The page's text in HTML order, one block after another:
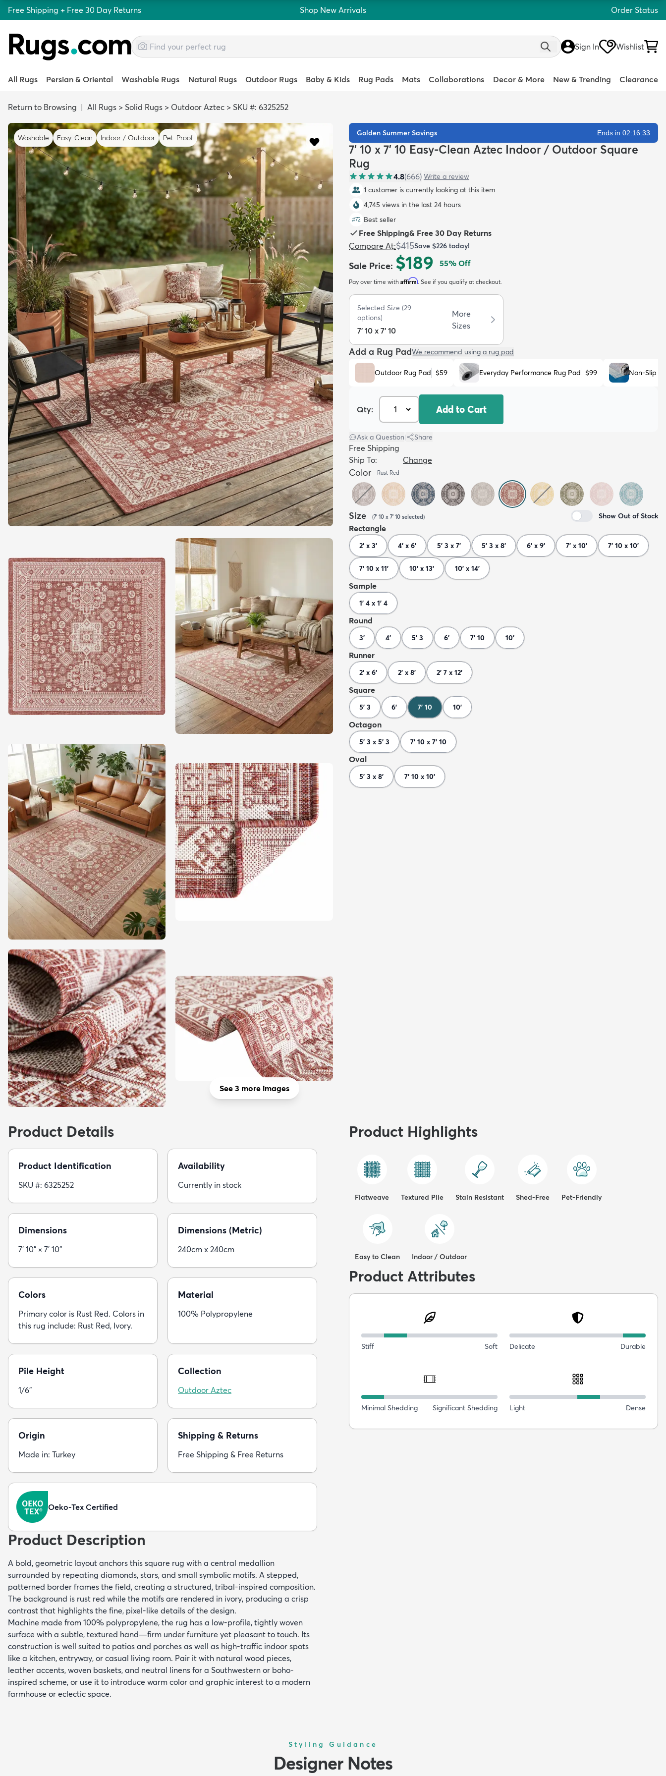
Free Shipping + Free 30 Day Returns Shop New Arrivals Order Status
Sign In Wishlist
All Rugs Persian & Oriental Washable Rugs Natural Rugs Outdoor Rugs Baby & Kids Rug Pads Mats Collaborations Decor & More New & Trending Clearance
Return to Browsing | All Rugs > Solid Rugs > Outdoor Aztec > SKU #: 6325252
Washable Easy-Clean Indoor / Outdoor Pet-Proof
See 3 more images
Golden Summer Savings Ends in 02:16:32
7' 10 x 7' 10 Easy-Clean Aztec Indoor / Outdoor Square
Rug
4.8(666) Write a review
1 customer is currently looking at this item
4,745 views in the last 24 hours
#72 Best seller
Free Shipping& Free 30 Day Returns
Compare At:$415Save $226 today!
Sale Price: $189 55% Off
Pay over time with Affirm. See if you qualify at checkout.
Selected Size (29
options)
7' 10 x 7' 10
More
Sizes
Add a Rug PadWe recommend using a rug pad
Outdoor Rug Pad $59 Everyday Performance Rug Pad $99 Non-Slip
Qty: Add to Cart
Ask a Question Share
Free Shipping
Ship To:
Change
Color Rust Red
Size (7' 10 x 7' 10 selected) Show Out of Stock
Rectangle
2' x 3' 4' x 6' 5' 3 x 7' 5' 3 x 8' 6' x 9' 7' x 10' 7' 10 x 10'
7' 10 x 11' 10' x 13' 10' x 14'
Sample
1' 4 x 1' 4
Round
3' 4' 5' 3 6' 7' 10 10'
Runner
2' x 6' 2' x 8' 2' 7 x 12'
Square
5' 3 6' 7' 10 10'
Octagon
5' 3 x 5' 3 7' 10 x 7' 10
Oval
5' 3 x 8' 7' 10 x 10'
Product Details
Product Identification
SKU #: 6325252
Availability
Currently in stock
Dimensions
7' 10" × 7' 10"
Dimensions (Metric)
240cm x 240cm
Colors
Primary color is Rust Red. Colors in
this rug include: Rust Red, Ivory.
Material
100% Polypropylene
Pile Height
1/6"
Collection
Outdoor Aztec
Origin
Made in: Turkey
Shipping & Returns
Free Shipping & Free Returns
Oeko-Tex Certified
Product Description
A bold, geometric layout anchors this square rug with a central medallion
surrounded by repeating diamonds, stars, and small symbolic motifs. A stepped,
patterned border frames the field, creating a structured, tribal-inspired composition.
The background is rust red while the motifs are rendered in ivory, producing a crisp
contrast that highlights the fine, pixel-like details of the design.
Machine made from 100% polypropylene, the rug has a low-profile, tightly woven
surface with a subtle, textured hand—firm under furniture yet pleasant to touch. Its
construction is well suited to patios and porches as well as high-traffic indoor spots
like a kitchen, entryway, or casual living room. Pair it with natural wood pieces,
leather accents, woven baskets, and neutral linens for a Southwestern or boho-
inspired scheme, or use it to introduce warm color and graphic interest to a modern
farmhouse or eclectic space.
Product Highlights
Flatweave Textured Pile Stain Resistant Shed-Free Pet-Friendly
Easy to Clean Indoor / Outdoor
Product Attributes
Stiff Soft Delicate Durable
Minimal Shedding Significant Shedding Light Dense
Styling Guidance
Designer Notes